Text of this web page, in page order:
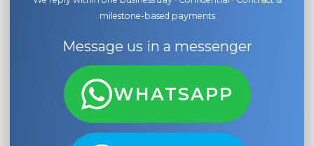
milestone-based payments
Message us in a messenger
WHATSAPP